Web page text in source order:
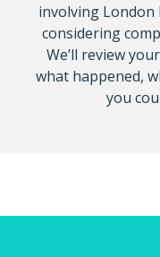
involving London
considering
We’ll review
what happened,
you